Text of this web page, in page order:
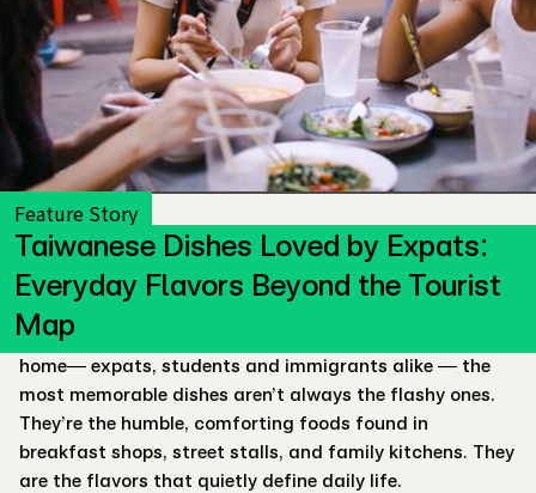
Feature Story
Taiwanese Dishes Loved by Expats:
Everyday Flavors Beyond the Tourist
Map
Taiwan’s food scene has long been celebrated in travel
guides and YouTube videos: the sizzling night markets,
the endless bubble tea flavors, and the famous beef
noodle soup. Yet for foreigners who call Taiwan their
home— expats, students and immigrants alike — the
most memorable dishes aren’t always the flashy ones.
They’re the humble, comforting foods found in
breakfast shops, street stalls, and family kitchens. They
are the flavors that quietly define daily life.